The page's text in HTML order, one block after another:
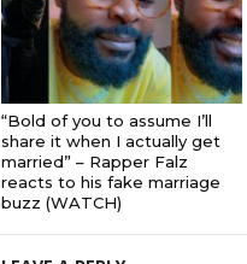
“Bold of you to assume I’ll
share it when I actually get
married” – Rapper Falz
reacts to his fake marriage
buzz (WATCH)